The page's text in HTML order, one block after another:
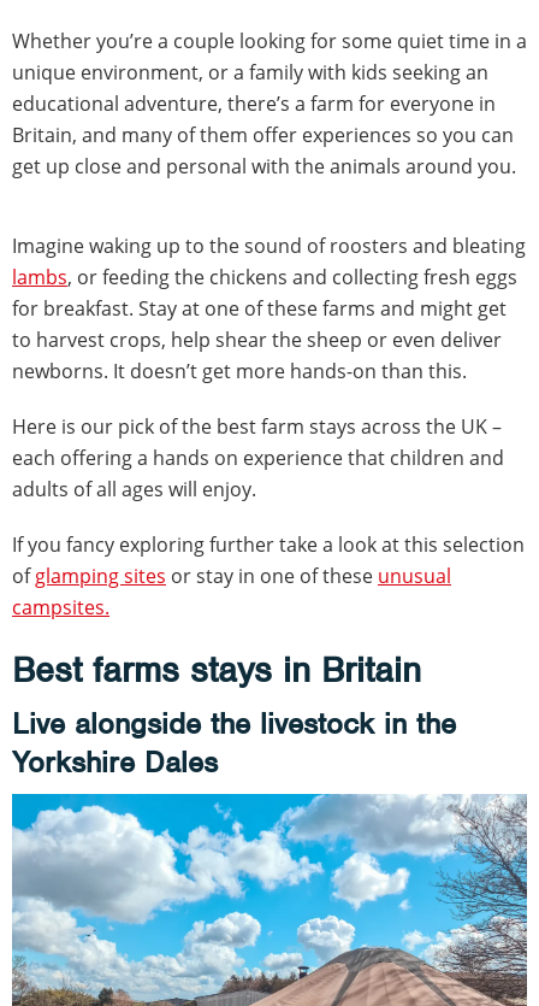
Whether you’re a couple looking for some quiet time in a
unique environment, or a family with kids seeking an
educational adventure, there’s a farm for everyone in
Britain, and many of them offer experiences so you can
get up close and personal with the animals around you.
Imagine waking up to the sound of roosters and bleating
lambs, or feeding the chickens and collecting fresh eggs
for breakfast. Stay at one of these farms and might get
to harvest crops, help shear the sheep or even deliver
newborns. It doesn’t get more hands-on than this.
Here is our pick of the best farm stays across the UK –
each offering a hands on experience that children and
adults of all ages will enjoy.
If you fancy exploring further take a look at this selection
ofglamping sites or stay in one of these unusual
campsites.
Best farms stays in Britain
Live alongside the livestock in the
Yorkshire Dales